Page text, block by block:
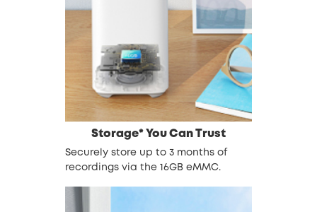
Storage* You Can Trust
Securely store up to 3 months of
recordings via the 16GB eMMC.